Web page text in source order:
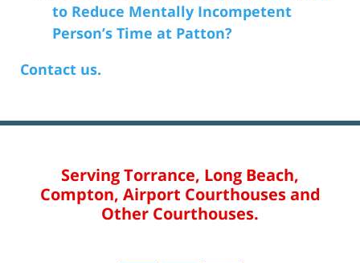
to Reduce Mentally Incompetent
Person’s Time at Patton?
Contact us.
Serving Torrance, Long Beach,
Compton, Airport Courthouses and
Other Courthouses.